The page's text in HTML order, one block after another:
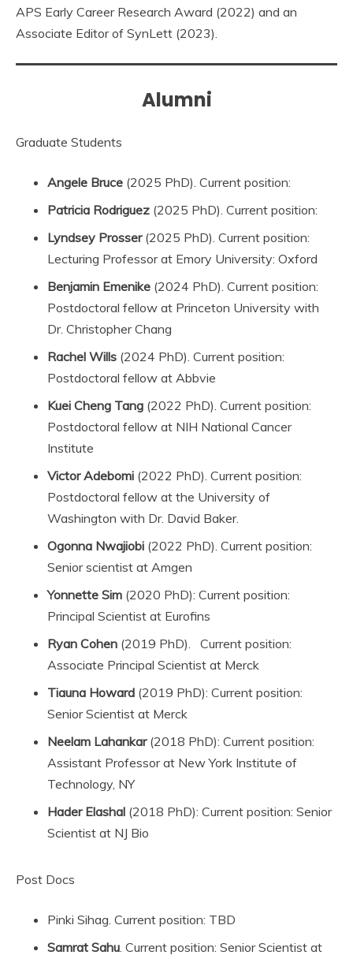
APS Early Career Research Award (2022) and an
Associate Editor of SynLett (2023).
Alumni
Graduate Students
Angele Bruce (2025 PhD). Current position:
Patricia Rodriguez (2025 PhD). Current position:
Lyndsey Prosser(2025 PhD). Current position:
Lecturing Professor at Emory University: Oxford
Benjamin Emenike (2024 PhD). Current position:
Postdoctoral fellow at Princeton University with
Dr. Christopher Chang
Rachel Wills (2024 PhD). Current position:
Postdoctoral fellow at Abbvie
Kuei Cheng Tang (2022 PhD). Current position:
Postdoctoral fellow at NIH National Cancer
Institute
Victor Adebomi (2022 PhD). Current position:
Postdoctoral fellow at the University of
Washington with Dr. David Baker.
Ogonna Nwajiobi (2022 PhD). Current position:
Senior scientist at Amgen
Yonnette Sim (2020 PhD): Current position:
Principal Scientist at Eurofins
Ryan Cohen (2019 PhD). Current position:
Associate Principal Scientist at Merck
Tiauna Howard (2019 PhD): Current position:
Senior Scientist at Merck
Neelam Lahankar(2018 PhD): Current position:
Assistant Professor at New York Institute of
Technology, NY
Hader Elashal (2018 PhD): Current position: Senior
Scientist at NJ Bio
Post Docs
Pinki Sihag. Current position: TBD
Samrat Sahu. Current position: Senior Scientist at